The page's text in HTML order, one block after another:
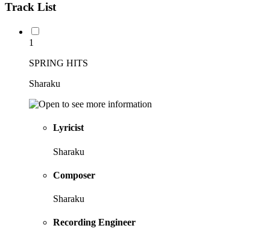
Track List
1
SPRING HITS
Sharaku
Lyricist
Sharaku
Composer
Sharaku
Recording Engineer